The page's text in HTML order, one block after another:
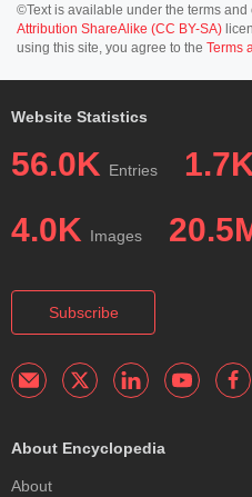
©Text is available under the terms and
Attribution ShareAlike (CC BY-SA)
using this site, you agree to the Terms
Website Statistics
56.0K Entries
4.0K Images
Subscribe
About Encyclopedia
About